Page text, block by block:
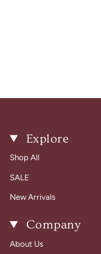
Explore
Shop All
SALE
New Arrivals
Company
About Us